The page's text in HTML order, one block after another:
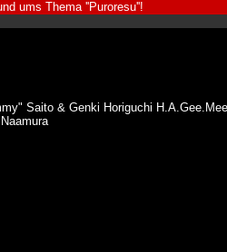
Saito & Genki Horiguchi